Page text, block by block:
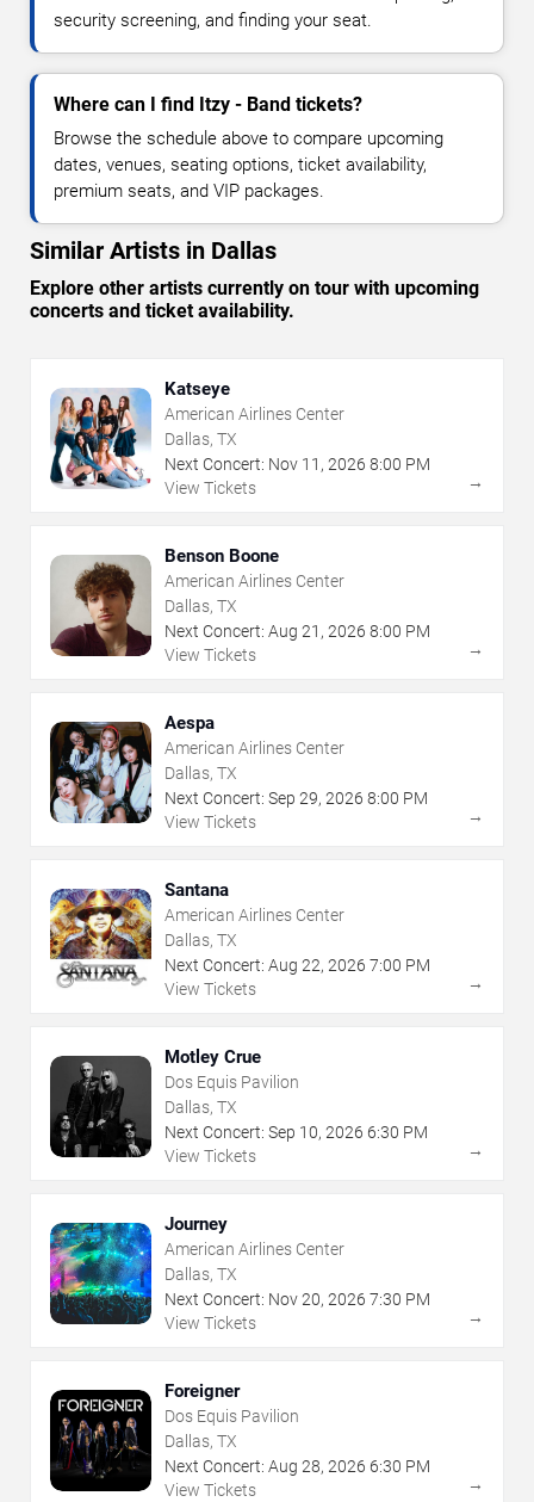
security screening, and finding your seat.
Where can I find Itzy - Band tickets?
Browse the schedule above to compare upcoming
dates, venues, seating options, ticket availability,
premium seats, and VIP packages.
Similar Artists in Dallas
Explore other artists currently on tour with upcoming
concerts and ticket availability.
Katseye
American Airlines Center
Dallas, TX
Next Concert: Nov 11 , 2026 8:00 PM
View Tickets
→
Benson Boone
American Airlines Center
Dallas, TX
Next Concert: Aug 21 , 2026 8:00 PM
View Tickets
→
Aespa
American Airlines Center
Dallas, TX
Next Concert: Sep 29, 2026 8:00 PM
View Tickets
→
Santana
American Airlines Center
Dallas, TX
Next Concert: Aug 22, 2026 7:00 PM
View Tickets
→
Motley Crue
Dos Equis Pavilion
Dallas, TX
Next Concert: Sep 10, 2026 6:30 PM
View Tickets
→
Journey
American Airlines Center
Dallas, TX
Next Concert: Nov20, 2026 7:30 PM
View Tickets
→
Foreigner
Dos Equis Pavilion
Dallas, TX
Next Concert: Aug 28, 2026 6:30 PM
View Tickets
→